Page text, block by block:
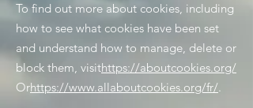
To find out more about cookies, including
how to see what cookies have been set
and understand how to manage, delete or
block them, visithttps://aboutcookies.org/
Orhttps://www.allaboutcookies.org/fr/.